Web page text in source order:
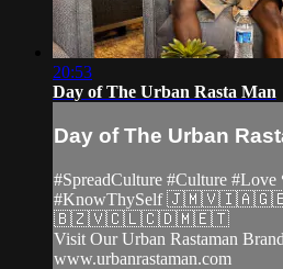
20:53
Day of The Urban Rasta Man
Day of The Urban
#SpreadCulture #Culture
#KnowThySelf
🇧🇿🇻🇨🇱🇨🇩🇲🇪🇹
Visit Our Urban Rastaman
www.urbanrastaman.com